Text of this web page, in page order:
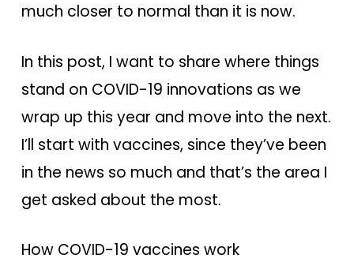
much closer to normal than it is now.
In this post, I want to share where things
stand on COVID-19 innovations as we
wrap up this year and move into the next.
I’ll start with vaccines, since they’ve been
in the news so much and that’s the area I
get asked about the most.
How COVID-19 vaccines work